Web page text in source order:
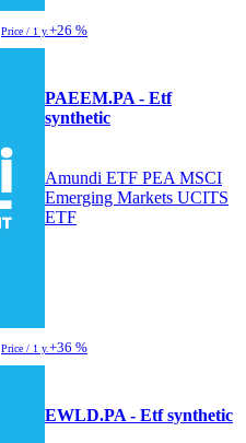
Price / 1 y.+26 %
PAEEM.PA - Etf
synthetic
Amundi ETF PEA MSCI
Emerging Markets UCITS
ETF
Price / 1 y.+36 %
EWLD.PA - Etf synthetic